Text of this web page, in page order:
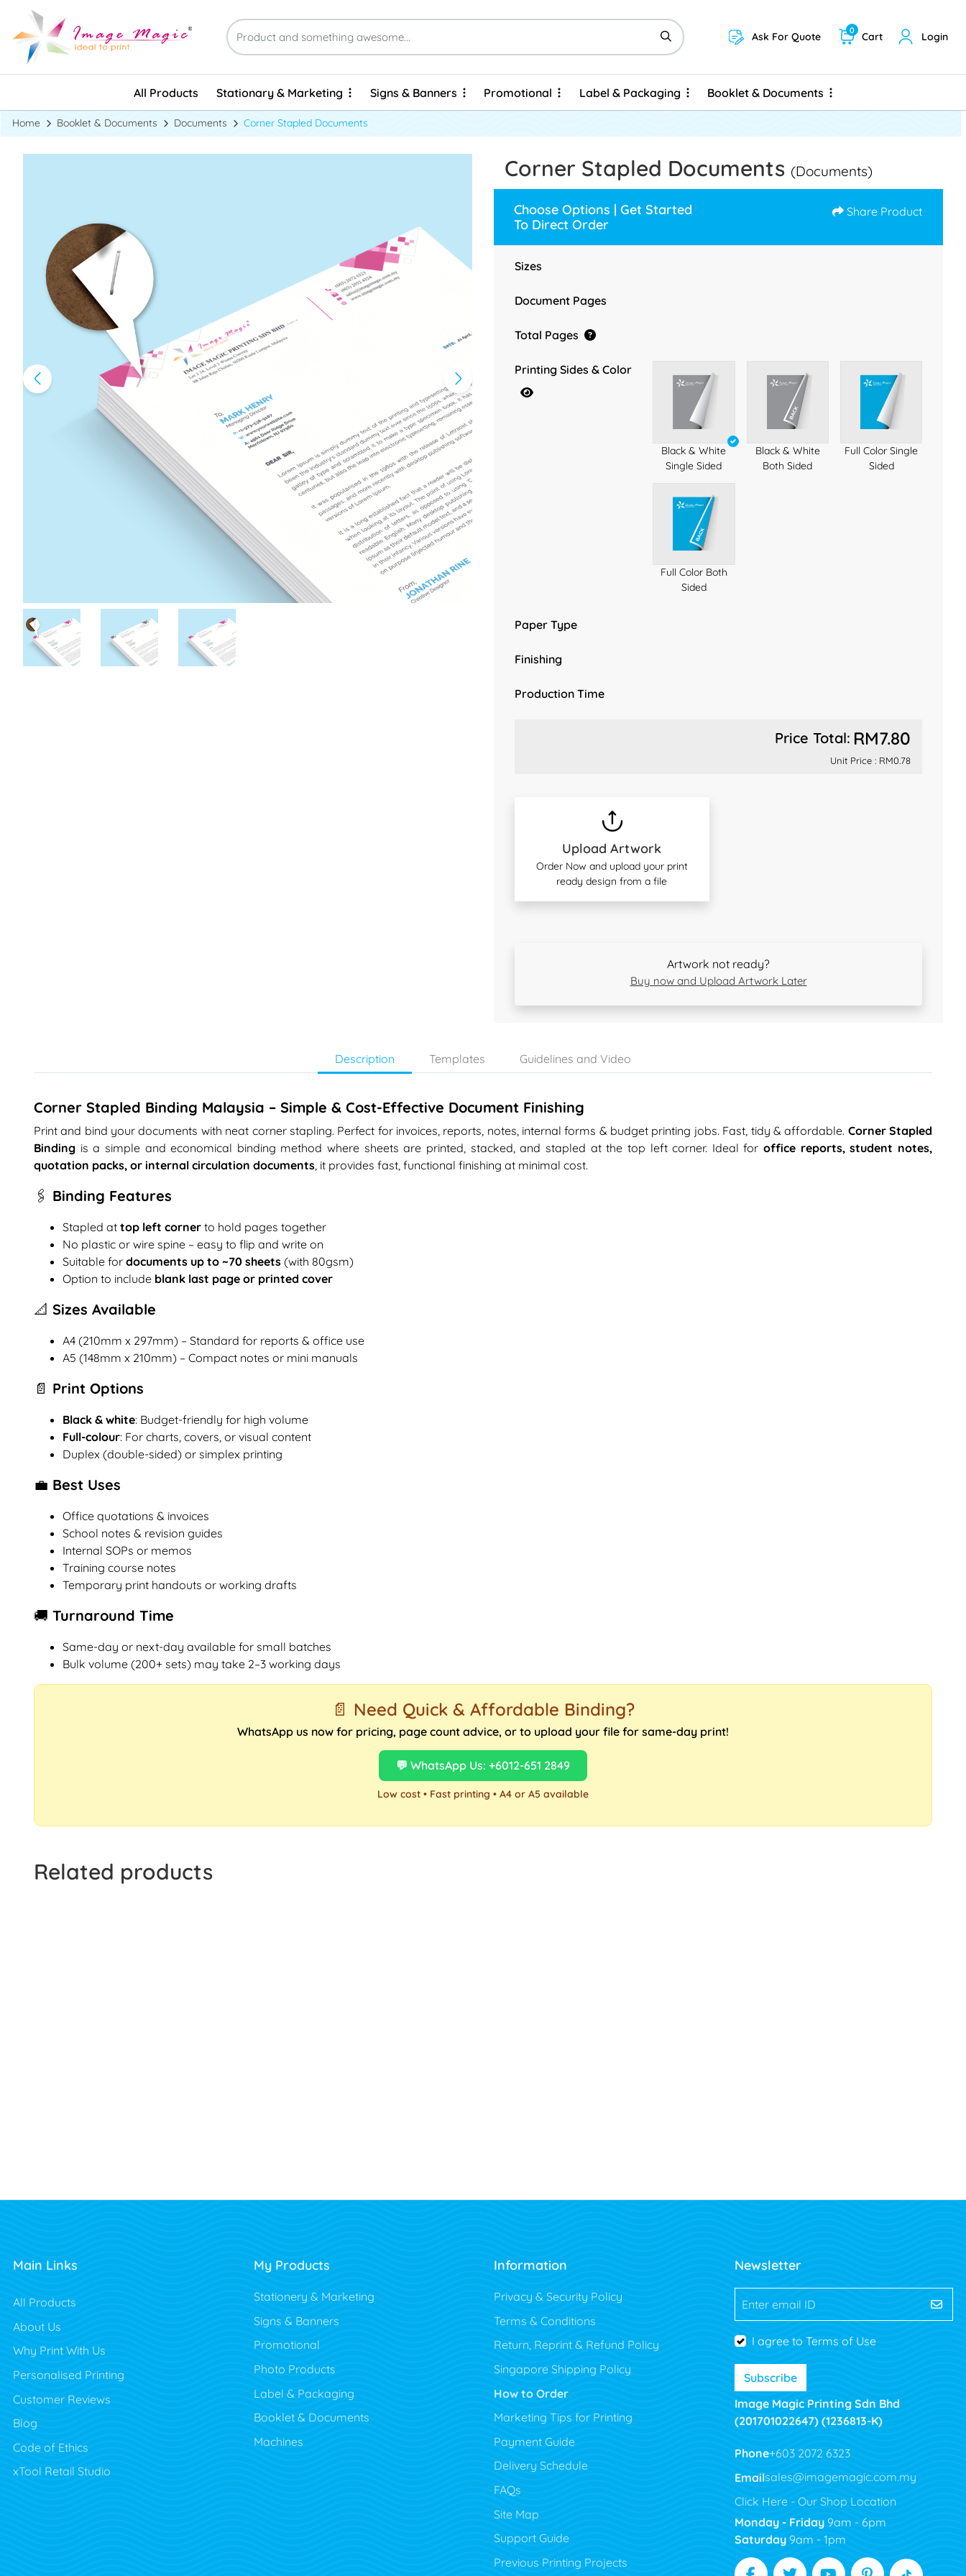
Ask For Quote Cart
0 Login
All Products Stationary & Marketing
Stationary & Marketing Signs & Banners
Signs & Banners Promotional
Promotional Label & Packaging
Label & Packaging Booklet & Documents
Booklet & Documents
Home Booklet & Documents Documents Corner Stapled Documents
Corner Stapled Documents (Documents)
Choose Options | Get Started
To Direct Order
Share Product
Sizes
Document Pages
Total Pages
Printing Sides & Color
Black & White
Single Sided
Black & White
Both Sided
Full Color Single
Sided
Full Color Both
Sided
Paper Type
Finishing
Production Time
Price Total: RM7.80
Unit Price : RM0.78
Upload Artwork
Order Now and upload your print
ready design from a file
Artwork not ready?
Buy now and Upload Artwork Later
Description Templates Guidelines and Video
Corner Stapled Binding Malaysia – Simple & Cost-Effective Document Finishing
Print and bind your documents with neat corner stapling. Perfect for invoices, reports, notes, internal forms & budget printing jobs. Fast, tidy & affordable. Corner Stapled
Binding is a simple and economical binding method where sheets are printed, stacked, and stapled at the top left corner. Ideal foroffice reports, student notes,
quotation packs, or internal circulation documents, it provides fast, functional finishing at minimal cost.
🖇️ Binding Features
Stapled at top left corner to hold pages together
No plastic or wire spine – easy to flip and write on
Suitable for documents up to ~70 sheets (with 80gsm)
Option to include blank last page or printed cover
📐 Sizes Available
A4 (210mm x 297mm) – Standard for reports & office use
A5 (148mm x 210mm) – Compact notes or mini manuals
📄 Print Options
Black & white: Budget-friendly for high volume
Full-colour: For charts, covers, or visual content
Duplex (double-sided) or simplex printing
💼 Best Uses
Office quotations & invoices
School notes & revision guides
Internal SOPs or memos
Training course notes
Temporary print handouts or working drafts
🚚 Turnaround Time
Same-day or next-day available for small batches
Bulk volume (200+ sets) may take 2–3 working days
📄 Need Quick & Affordable Binding?
WhatsApp us now for pricing, page count advice, or to upload your file for same-day print!
💬 WhatsApp Us: +6012-651 2849
Low cost • Fast printing • A4 or A5 available
Related products
Main Links
All Products
About Us
Why Print With Us
Personalised Printing
Customer Reviews
Blog
Code of Ethics
xTool Retail Studio
My Products
Stationery & Marketing
Signs & Banners
Promotional
Photo Products
Label & Packaging
Booklet & Documents
Machines
Information
Privacy & Security Policy
Terms & Conditions
Return, Reprint & Refund Policy
Singapore Shipping Policy
How to Order
Marketing Tips for Printing
Payment Guide
Delivery Schedule
FAQs
Site Map
Support Guide
Previous Printing Projects
Newsletter
Enter email ID
I agree to Terms of Use
Subscribe
Image Magic Printing Sdn Bhd
(201701022647) (1236813-K)
Phone+603 2072 6323
Emailsales@imagemagic.com.my
Click Here - Our Shop Location
Monday - Friday9am - 6pm
Saturday9am - 1pm